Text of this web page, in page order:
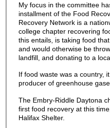
My focus in the committee
installment of the Food
Recovery Network is a
college chapter recovering
this entails, is taking food
and would otherwise be
landfill, and donating to a
If food waste was a country,
producer of greenhouse
The Embry-Riddle Daytona
first food recovery at this
Halifax Shelter.